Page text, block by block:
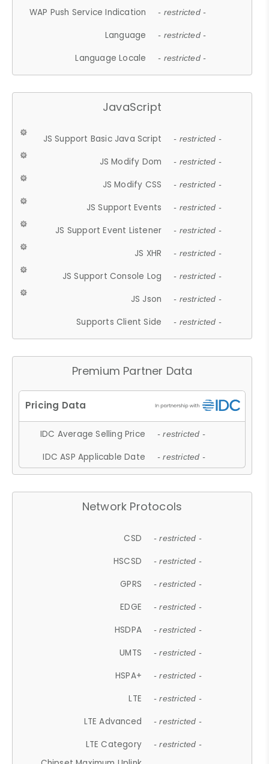
WAP Push Service Indication - restricted -
Language - restricted -
Language Locale - restricted -
JavaScript
JS Support Basic Java Script - restricted -
JS Modify Dom - restricted -
JS Modify CSS - restricted -
JS Support Events - restricted -
JS Support Event Listener - restricted -
JS XHR - restricted -
JS Support Console Log - restricted -
JS Json - restricted -
Supports Client Side - restricted -
Premium Partner Data
IDC Average Selling Price - restricted -
IDC ASP Applicable Date - restricted -
Network Protocols
CSD - restricted -
HSCSD - restricted -
GPRS - restricted -
EDGE - restricted -
HSDPA - restricted -
UMTS - restricted -
HSPA+ - restricted -
LTE - restricted -
LTE Advanced - restricted -
LTE Category - restricted -